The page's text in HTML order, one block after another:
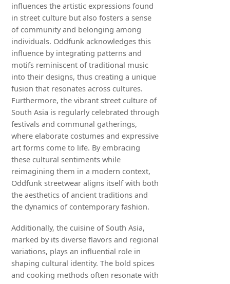
influences the artistic expressions found
in street culture but also fosters a sense
of community and belonging among
individuals. Oddfunk acknowledges this
influence by integrating patterns and
motifs reminiscent of traditional music
into their designs, thus creating a unique
fusion that resonates across cultures.
Furthermore, the vibrant street culture of
South Asia is regularly celebrated through
festivals and communal gatherings,
where elaborate costumes and expressive
art forms come to life. By embracing
these cultural sentiments while
reimagining them in a modern context,
Oddfunk streetwear aligns itself with both
the aesthetics of ancient traditions and
the dynamics of contemporary fashion.
Additionally, the cuisine of South Asia,
marked by its diverse flavors and regional
variations, plays an influential role in
shaping cultural identity. The bold spices
and cooking methods often resonate with